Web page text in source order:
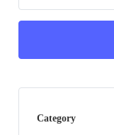
Category